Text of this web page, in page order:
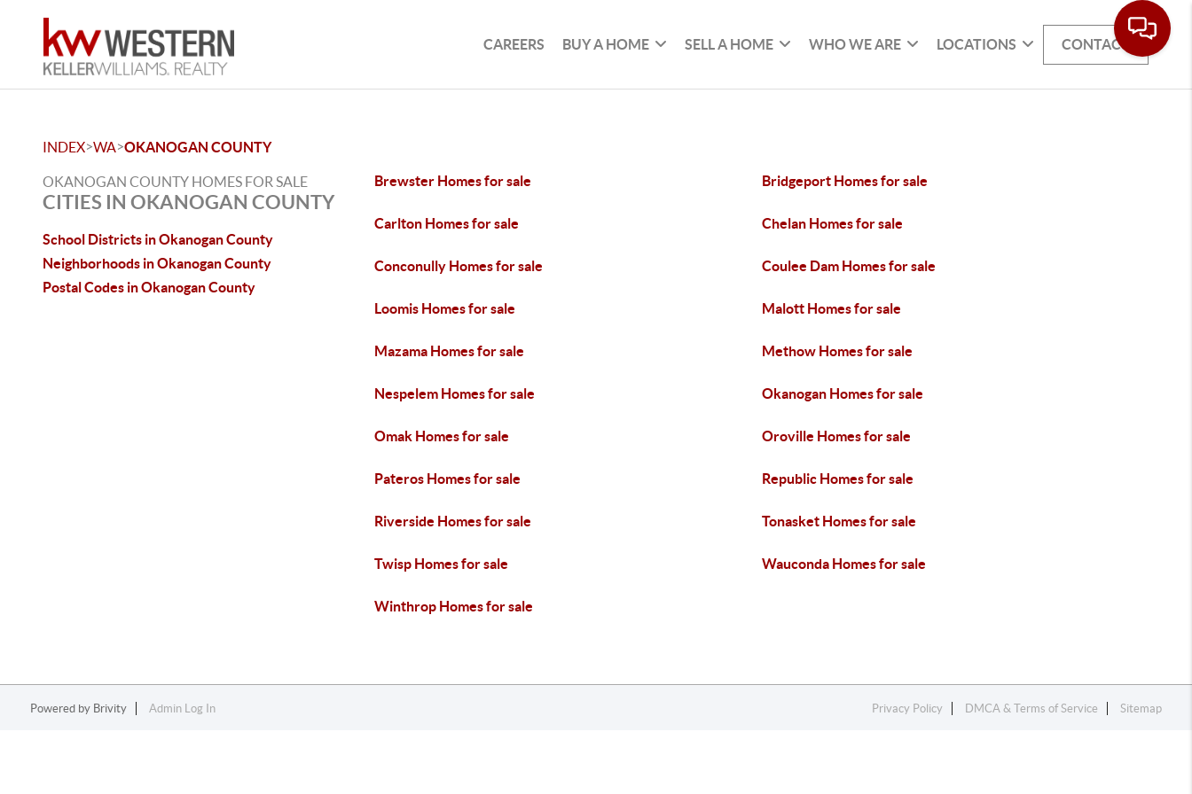
CAREERS BUY A HOME SELL A HOME WHO WE ARE LOCATIONS CONTACT
INDEX>WA>OKANOGAN COUNTY
OKANOGAN COUNTY HOMES FOR SALE
CITIES IN OKANOGAN COUNTY
School Districts in Okanogan County
Neighborhoods in Okanogan County
Postal Codes in Okanogan County
Brewster Homes for sale Bridgeport Homes for sale
Carlton Homes for sale Chelan Homes for sale
Conconully Homes for sale Coulee Dam Homes for sale
Loomis Homes for sale Malott Homes for sale
Mazama Homes for sale Methow Homes for sale
Nespelem Homes for sale Okanogan Homes for sale
Omak Homes for sale Oroville Homes for sale
Pateros Homes for sale Republic Homes for sale
Riverside Homes for sale Tonasket Homes for sale
Twisp Homes for sale Wauconda Homes for sale
Winthrop Homes for sale
Powered by Brivity Admin Log In Privacy Policy DMCA & Terms of Service Sitemap